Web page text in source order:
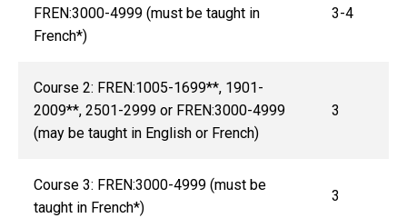
FREN:3000-4999 (must be taught in
French*)
3-4
Course 2: FREN:1005-1699**, 1901-
2009**, 2501-2999 or FREN:3000-4999
(may be taught in English or French)
3
Course 3: FREN:3000-4999 (must be
taught in French*)
3